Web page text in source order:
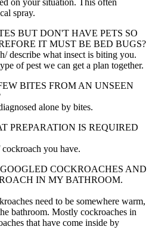
on your situation. This often
spray.
BUT DON'T HAVE PETS SO
IT MUST BE BED BUGS?
describe what insect is biting you.
of pest we can get a plan together.
BITES FROM AN UNSEEN
alone by bites.
PREPARATION IS REQUIRED
you have.
COCKROACHES AND
IN MY BATHROOM.
need to be somewhere warm,
bathroom. Mostly cockroaches in
that have come inside by